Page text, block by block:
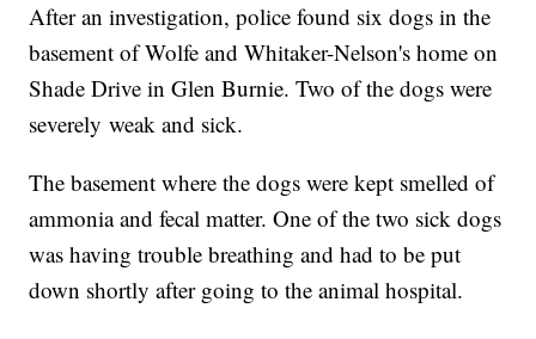
After an investigation, police found six dogs in the
basement of Wolfe and Whitaker-Nelson's home on
Shade Drive in Glen Burnie. Two of the dogs were
severely weak and sick.
The basement where the dogs were kept smelled of
ammonia and fecal matter. One of the two sick dogs
was having trouble breathing and had to be put
down shortly after going to the animal hospital.